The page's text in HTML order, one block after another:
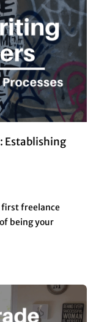
Establishing
first freelance
being your